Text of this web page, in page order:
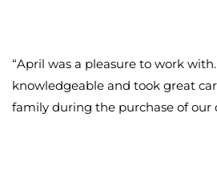
“April was a pleasure to work
knowledgeable and took great
family during the purchase of our